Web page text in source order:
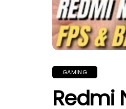
GAMING
Redmi